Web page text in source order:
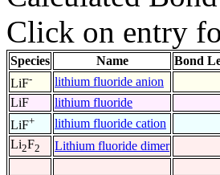
Click on entry
Species Name Bond
LiF- lithium fluoride anion
LiF
lithium fluoride
LiF+ lithium fluoride cation
Li2F2 Lithium fluoride dimer